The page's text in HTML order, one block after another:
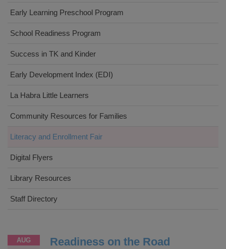
Early Learning Preschool Program
School Readiness Program
Success in TK and Kinder
Early Development Index (EDI)
La Habra Little Learners
Community Resources for Families
Literacy and Enrollment Fair
Digital Flyers
Library Resources
Staff Directory
AUG Readiness on the Road